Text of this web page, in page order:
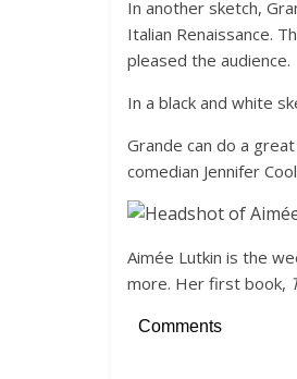
In another sketch,
Italian Renaissance.
pleased the audience.
In a black and white
Grande can do a
comedian Jennifer
Aimée Lutkin is the
more. Her first book,
Comments